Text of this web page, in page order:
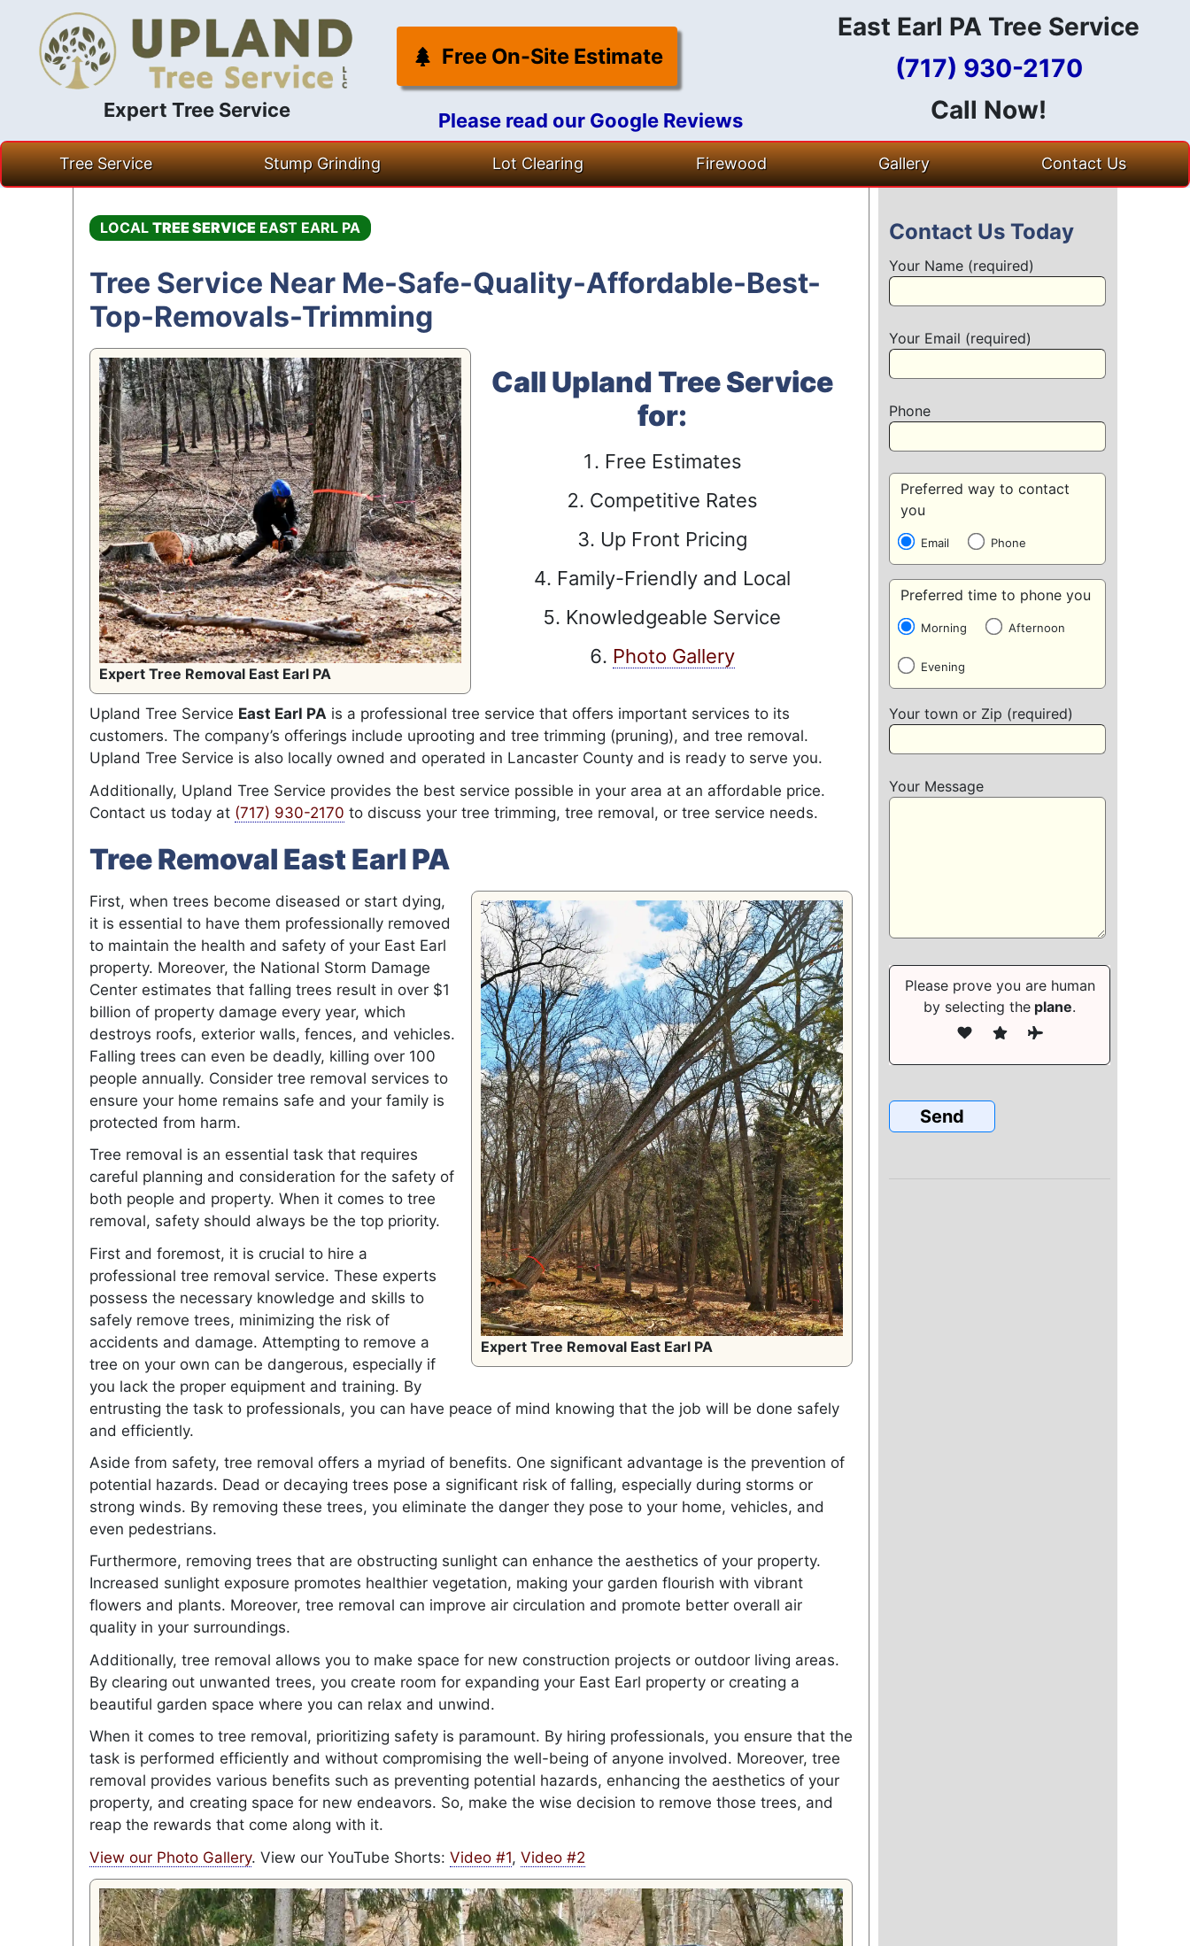
Expert Tree Service
Free On-Site Estimate
Please read our Google Reviews
East Earl PA Tree Service
(717) 930-2170
Call Now!
Skip
to
content
Tree Service Stump Grinding Lot Clearing Firewood Gallery Contact Us
LOCAL TREE SERVICEEAST EARL PA
Tree Service Near Me-Safe-Quality-Affordable-Best-
Top-Removals-Trimming
Expert Tree Removal East Earl PA
Call Upland Tree Service
for:
Free Estimates
Competitive Rates
Up Front Pricing
Family-Friendly and Local
Knowledgeable Service
Photo Gallery
Upland Tree Service East Earl PAis a professional tree service that offers important services to its
customers. The company’s offerings include uprooting and tree trimming (pruning), and tree removal.
Upland Tree Service is also locally owned and operated in Lancaster County and is ready to serve you.
Additionally, Upland Tree Service provides the best service possible in your area at an affordable price.
Contact us today at (717) 930-2170 to discuss your tree trimming, tree removal, or tree service needs.
Tree Removal East Earl PA
Expert Tree Removal East Earl PA
First, when trees become diseased or start dying,
it is essential to have them professionally removed
to maintain the health and safety of your East Earl
property. Moreover, the National Storm Damage
Center estimates that falling trees result in over $1
billion of property damage every year, which
destroys roofs, exterior walls, fences, and vehicles.
Falling trees can even be deadly, killing over 100
people annually. Consider tree removal services to
ensure your home remains safe and your family is
protected from harm.
Tree removal is an essential task that requires
careful planning and consideration for the safety of
both people and property. When it comes to tree
removal, safety should always be the top priority.
First and foremost, it is crucial to hire a
professional tree removal service. These experts
possess the necessary knowledge and skills to
safely remove trees, minimizing the risk of
accidents and damage. Attempting to remove a
tree on your own can be dangerous, especially if
you lack the proper equipment and training. By
entrusting the task to professionals, you can have peace of mind knowing that the job will be done safely
and efficiently.
Aside from safety, tree removal offers a myriad of benefits. One significant advantage is the prevention of
potential hazards. Dead or decaying trees pose a significant risk of falling, especially during storms or
strong winds. By removing these trees, you eliminate the danger they pose to your home, vehicles, and
even pedestrians.
Furthermore, removing trees that are obstructing sunlight can enhance the aesthetics of your property.
Increased sunlight exposure promotes healthier vegetation, making your garden flourish with vibrant
flowers and plants. Moreover, tree removal can improve air circulation and promote better overall air
quality in your surroundings.
Additionally, tree removal allows you to make space for new construction projects or outdoor living areas.
By clearing out unwanted trees, you create room for expanding your East Earl property or creating a
beautiful garden space where you can relax and unwind.
When it comes to tree removal, prioritizing safety is paramount. By hiring professionals, you ensure that the
task is performed efficiently and without compromising the well-being of anyone involved. Moreover, tree
removal provides various benefits such as preventing potential hazards, enhancing the aesthetics of your
property, and creating space for new endeavors. So, make the wise decision to remove those trees, and
reap the rewards that come along with it.
View our Photo Gallery. View our YouTube Shorts: Video #1, Video #2
Contact Us Today
Your Name (required)
Your Email (required)
Phone
Preferred way to contact
you
Email Phone
Preferred time to phone you
Morning Afternoon
Evening
Your town or Zip (required)
Your Message
Please prove you are human
by selecting the plane.